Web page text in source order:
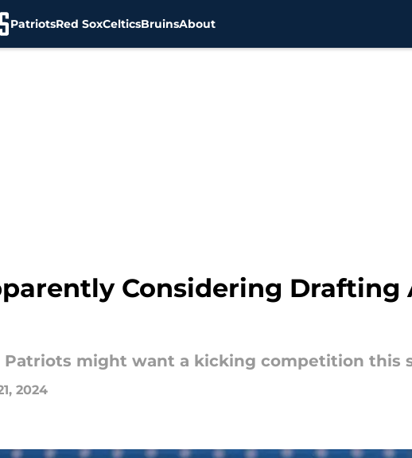
PatriotsRed SoxCelticsBruinsAbout
Considering Drafting
Patriots might want a kicking competition this
2024